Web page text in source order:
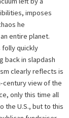
imposes
he
entire planet.
folly quickly
back in slapdash
clearly reflects is
century view of the
only this time all
the U.S., but to this